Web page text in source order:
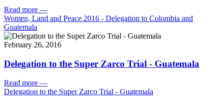
Read more —
Women, Land and Peace 2016 - Delegation to Colombia and
Guatemala
February 26, 2016
Delegation to the Super Zarco Trial - Guatemala
Read more —
Delegation to the Super Zarco Trial - Guatemala